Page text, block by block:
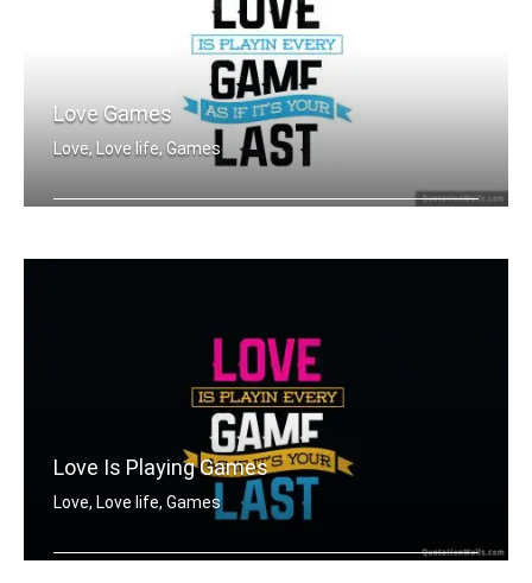
Love Games
Love, Love life, Games
Love Is Playing Games
Love, Love life, Games